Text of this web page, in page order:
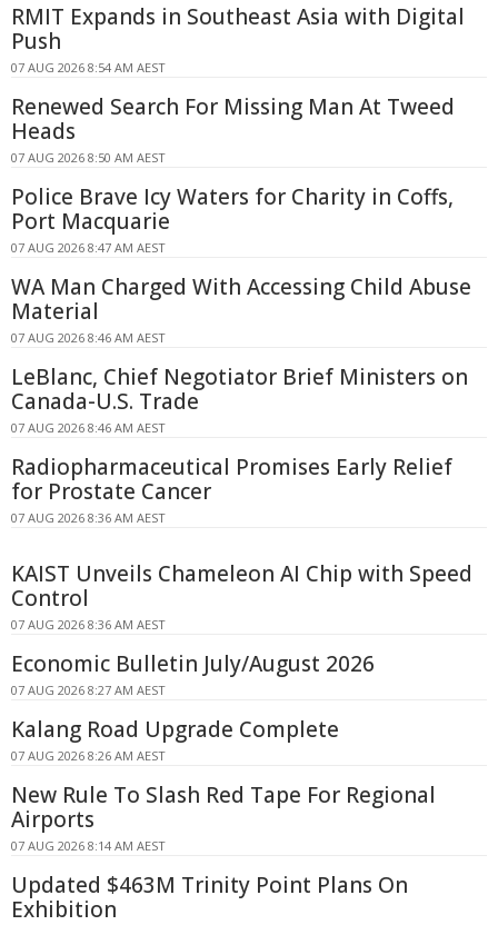
RMIT Expands in Southeast Asia with Digital
Push
07 AUG 2026 8:54 AM AEST
Renewed Search For Missing Man At Tweed
Heads
07 AUG 2026 8:50 AM AEST
Police Brave Icy Waters for Charity in Coffs,
Port Macquarie
07 AUG 2026 8:47 AM AEST
WA Man Charged With Accessing Child Abuse
Material
07 AUG 2026 8:46 AM AEST
LeBlanc, Chief Negotiator Brief Ministers on
Canada-U.S. Trade
07 AUG 2026 8:46 AM AEST
Radiopharmaceutical Promises Early Relief
for Prostate Cancer
07 AUG 2026 8:36 AM AEST
KAIST Unveils Chameleon AI Chip with Speed
Control
07 AUG 2026 8:36 AM AEST
Economic Bulletin July/August 2026
07 AUG 2026 8:27 AM AEST
Kalang Road Upgrade Complete
07 AUG 2026 8:26 AM AEST
New Rule To Slash Red Tape For Regional
Airports
07 AUG 2026 8:14 AM AEST
Updated $463M Trinity Point Plans On
Exhibition